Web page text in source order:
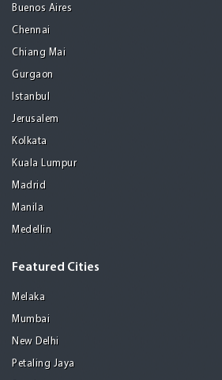
Buenos Aires
Chennai
Chiang Mai
Gurgaon
Istanbul
Jerusalem
Kolkata
Kuala Lumpur
Madrid
Manila
Medellin
Featured Cities
Melaka
Mumbai
New Delhi
Petaling Jaya